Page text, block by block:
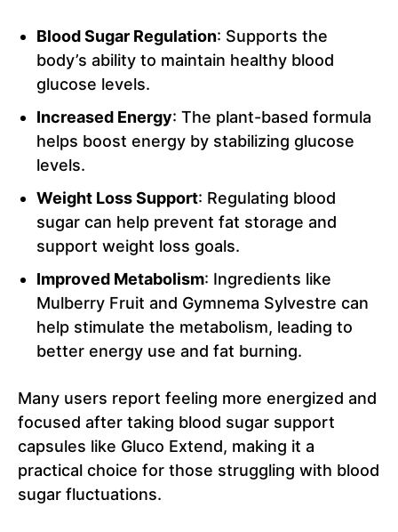
Blood Sugar Regulation: Supports the
body’s ability to maintain healthy blood
glucose levels.
Increased Energy: The plant-based formula
helps boost energy by stabilizing glucose
levels.
Weight Loss Support: Regulating blood
sugar can help prevent fat storage and
support weight loss goals.
Improved Metabolism: Ingredients like
Mulberry Fruit and Gymnema Sylvestre can
help stimulate the metabolism, leading to
better energy use and fat burning.
Many users report feeling more energized and
focused after taking blood sugar support
capsules like Gluco Extend, making it a
practical choice for those struggling with blood
sugar fluctuations.